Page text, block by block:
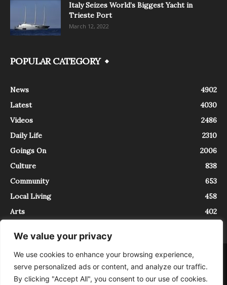
We value your privacy
We use cookies to enhance your browsing experience,
serve personalized ads or content, and analyze our traffic.
By clicking "Accept All", you consent to our use of cookies.
Italy Seizes World’s Biggest Yacht in
Trieste Port
March 12, 2022
POPULAR CATEGORY
News
4902
Latest
4030
Videos
2486
Daily Life
2310
Goings On
2006
Culture
838
Community
653
Local Living
458
Arts
402
About Contact
InTrieste è iscritto al Registro della Stampa del Tribunale di Trieste al